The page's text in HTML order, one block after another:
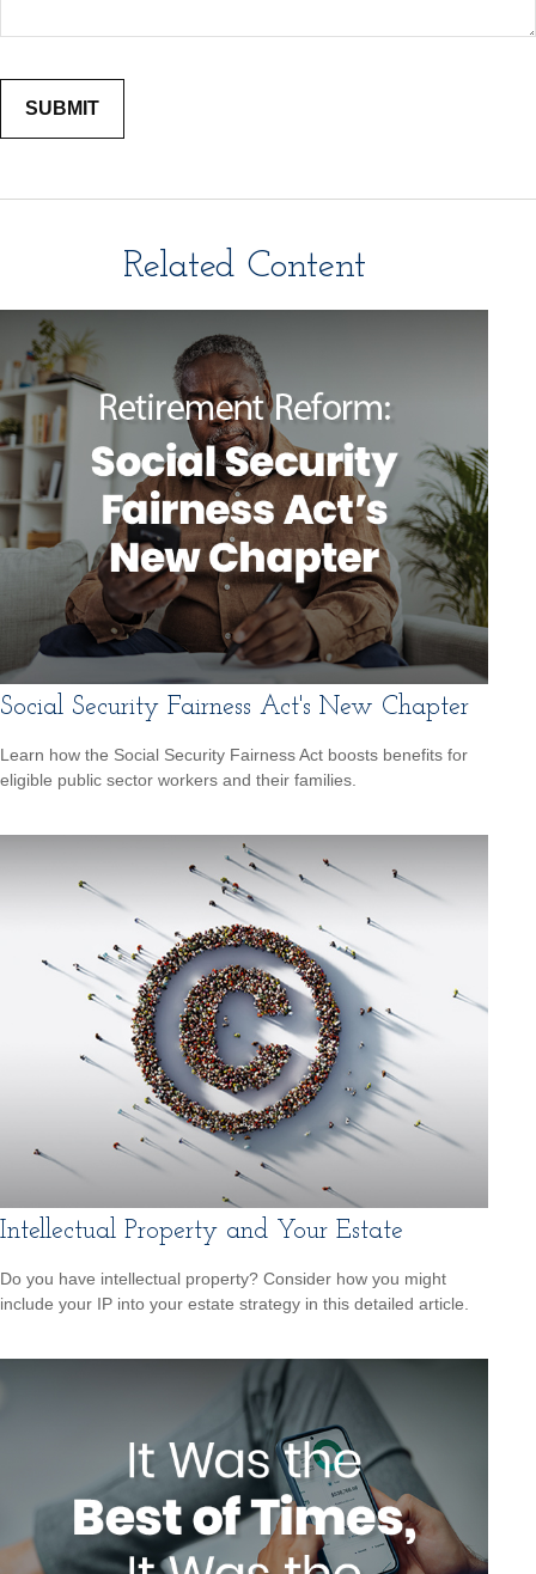
Related Content
Social Security Fairness Act's New Chapter
Learn how the Social Security Fairness Act boosts benefits for
eligible public sector workers and their families.
Intellectual Property and Your Estate
Do you have intellectual property? Consider how you might
include your IP into your estate strategy in this detailed article.